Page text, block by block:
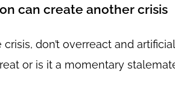
can create another crisis
don’t overreact and
or is it a momentary